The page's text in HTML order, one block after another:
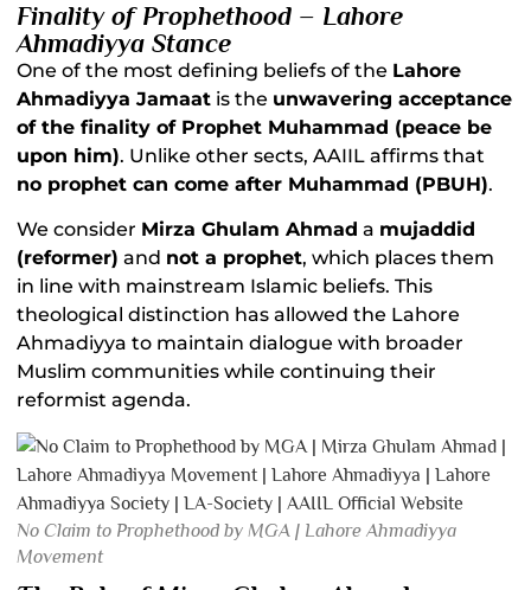
Finality of Prophethood – Lahore
Ahmadiyya Stance
One of the most defining beliefs of the Lahore
Ahmadiyya Jamaat is the unwavering acceptance
of the finality of Prophet Muhammad (peace be
upon him). Unlike other sects, AAIIL affirms that
no prophet can come after Muhammad (PBUH).
We consider Mirza Ghulam Ahmad a mujaddid
(reformer) and not a prophet, which places them
in line with mainstream Islamic beliefs. This
theological distinction has allowed the Lahore
Ahmadiyya to maintain dialogue with broader
Muslim communities while continuing their
reformist agenda.
No Claim to Prophethood by MGA | Lahore Ahmadiyya
Movement